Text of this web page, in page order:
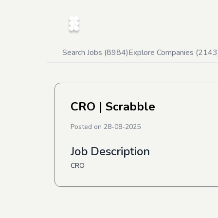
Search Jobs (8984)Explore Companies (2143
CRO | Scrabble
Posted on 28-08-2025
Job Description
CRO